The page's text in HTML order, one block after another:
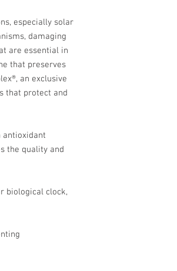
especially solar
damaging
are essential in
that preserves
an exclusive
that protect and
antioxidant
the quality and
biological clock,